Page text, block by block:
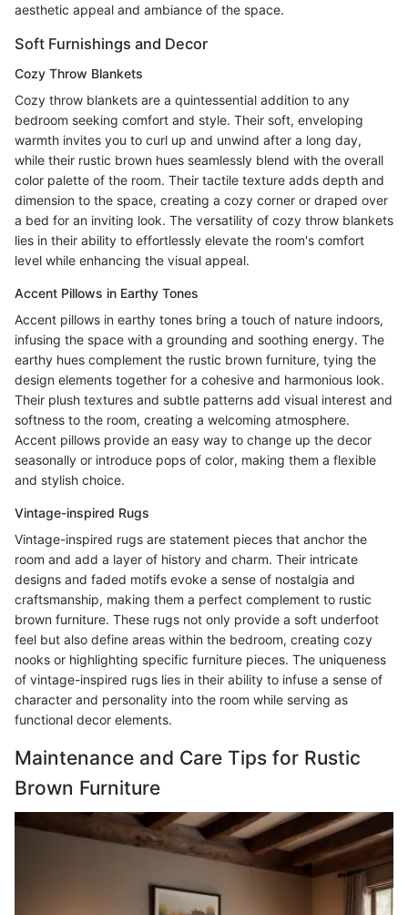
aesthetic appeal and ambiance of the space.
Soft Furnishings and Decor
Cozy Throw Blankets
Cozy throw blankets are a quintessential addition to any
bedroom seeking comfort and style. Their soft, enveloping
warmth invites you to curl up and unwind after a long day,
while their rustic brown hues seamlessly blend with the overall
color palette of the room. Their tactile texture adds depth and
dimension to the space, creating a cozy corner or draped over
a bed for an inviting look. The versatility of cozy throw blankets
lies in their ability to effortlessly elevate the room's comfort
level while enhancing the visual appeal.
Accent Pillows in Earthy Tones
Accent pillows in earthy tones bring a touch of nature indoors,
infusing the space with a grounding and soothing energy. The
earthy hues complement the rustic brown furniture, tying the
design elements together for a cohesive and harmonious look.
Their plush textures and subtle patterns add visual interest and
softness to the room, creating a welcoming atmosphere.
Accent pillows provide an easy way to change up the decor
seasonally or introduce pops of color, making them a flexible
and stylish choice.
Vintage-inspired Rugs
Vintage-inspired rugs are statement pieces that anchor the
room and add a layer of history and charm. Their intricate
designs and faded motifs evoke a sense of nostalgia and
craftsmanship, making them a perfect complement to rustic
brown furniture. These rugs not only provide a soft underfoot
feel but also define areas within the bedroom, creating cozy
nooks or highlighting specific furniture pieces. The uniqueness
of vintage-inspired rugs lies in their ability to infuse a sense of
character and personality into the room while serving as
functional decor elements.
Maintenance and Care Tips for Rustic
Brown Furniture